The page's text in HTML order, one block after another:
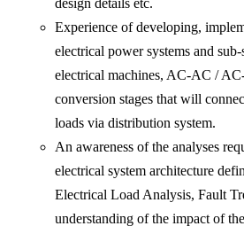
design details etc.
Experience of developing,
electrical power systems and
electrical machines, AC-AC /
conversion stages that will
loads via distribution system.
An awareness of the analyses
electrical system architecture
Electrical Load Analysis, Fault
understanding of the impact of